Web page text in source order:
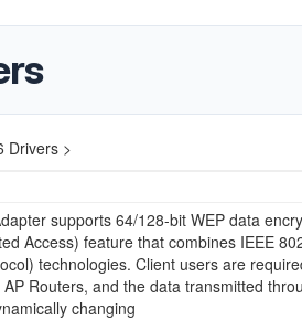
Drivers >
supports 64/128-bit WEP data
Access) feature that combines IEEE
technologies. Client users are
Routers, and the data transmitted
changing